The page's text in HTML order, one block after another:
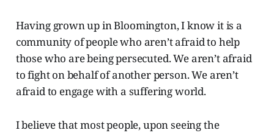
Having grown up in Bloomington, I know it is a
community of people who aren’t afraid to help
those who are being persecuted. We aren’t afraid
to fight on behalf of another person. We aren’t
afraid to engage with a suffering world.
I believe that most people, upon seeing the